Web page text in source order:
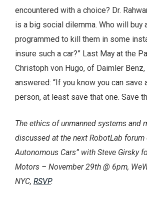
encountered with a choice? Dr.
is a big social dilemma. Who will buy
programmed to kill them in some
insure such a car?” Last May at the
Christoph von Hugo, of Daimler
answered: “If you know you can save
person, at least save that one. Save
The ethics of unmanned systems and
discussed at the next RobotLab forum
Autonomous Cars” with Steve Girsky
Motors – November 29th @ 6pm,
NYC, RSVP.